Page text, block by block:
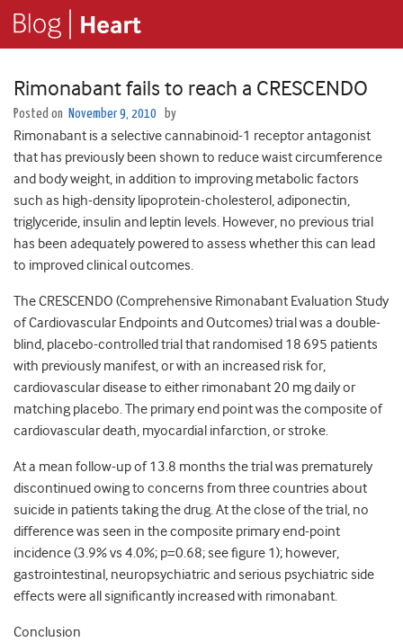
Rimonabant fails to reach a CRESCENDO
Posted on November 9, 2010 by
Rimonabant is a selective cannabinoid-1 receptor antagonist
that has previously been shown to reduce waist circumference
and body weight, in addition to improving metabolic factors
such as high-density lipoprotein-cholesterol, adiponectin,
triglyceride, insulin and leptin levels. However, no previous trial
has been adequately powered to assess whether this can lead
to improved clinical outcomes.
The CRESCENDO (Comprehensive Rimonabant Evaluation Study
of Cardiovascular Endpoints and Outcomes) trial was a double-
blind, placebo-controlled trial that randomised 18 695 patients
with previously manifest, or with an increased risk for,
cardiovascular disease to either rimonabant 20 mg daily or
matching placebo. The primary end point was the composite of
cardiovascular death, myocardial infarction, or stroke.
At a mean follow-up of 13.8 months the trial was prematurely
discontinued owing to concerns from three countries about
suicide in patients taking the drug. At the close of the trial, no
difference was seen in the composite primary end-point
incidence (3.9% vs 4.0%; p=0.68; see figure 1); however,
gastrointestinal, neuropsychiatric and serious psychiatric side
effects were all significantly increased with rimonabant.
Conclusion